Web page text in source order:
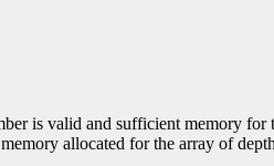
is valid and sufficient memory for
allocated for the array of